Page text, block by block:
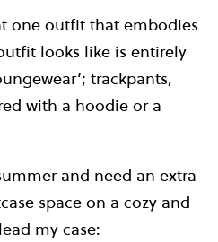
one outfit that embodies
looks like is entirely
trackpants,
with a hoodie or a
and need an extra
space on a cozy and
my case: